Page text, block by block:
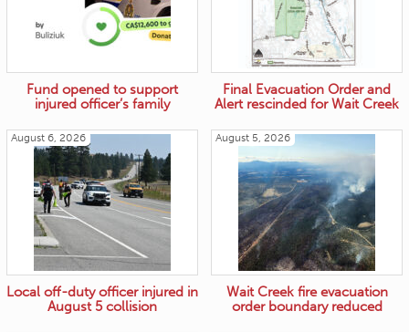
Fund opened to support
injured officer’s family
Final Evacuation Order and
Alert rescinded for Wait Creek
August 6, 2026
Local off-duty officer injured in
August 5 collision
August 5, 2026
Wait Creek fire evacuation
order boundary reduced